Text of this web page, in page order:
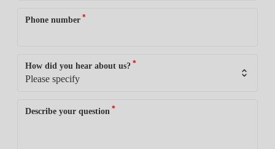
Phone number *
How did you hear about us? *
Describe your question *